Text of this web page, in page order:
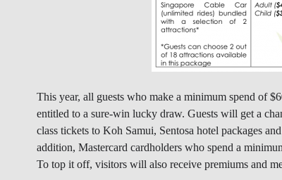
This year, all guests who make a minimum spend of
entitled to a sure-win lucky draw. Guests will get a
class tickets to Koh Samui, Sentosa hotel packages
addition, Mastercard cardholders who spend a
To top it off, visitors will also receive premiums and